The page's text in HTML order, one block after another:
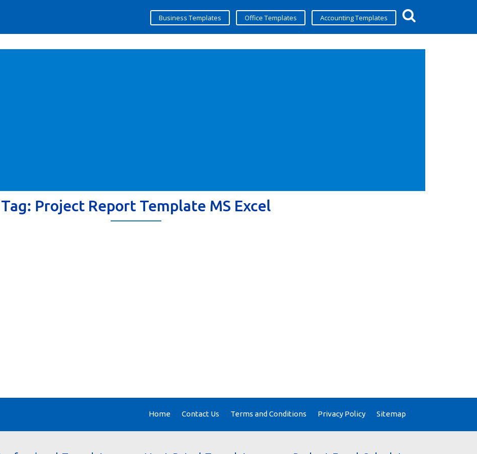
Business Templates Office Templates Accounting Templates
Tag: Project Report Template MS Excel
Home Contact Us Terms and Conditions Privacy Policy Sitemap